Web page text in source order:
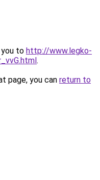
you to http://www.legko-
.
page, you can return to